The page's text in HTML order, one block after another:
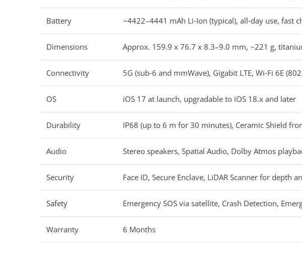
Battery ~4422–4441 mAh Li‑Ion (typical), all‑day use, fast
Dimensions Approx. 159.9 x 76.7 x 8.3–9.0 mm, ~221 g,
Connectivity 5G (sub‑6 and mmWave), Gigabit LTE, Wi‑Fi 6E
OS iOS 17 at launch, upgradable to iOS 18.x and later
Durability IP68 (up to 6 m for 30 minutes), Ceramic Shield
Audio Stereo speakers, Spatial Audio, Dolby Atmos
Security Face ID, Secure Enclave, LiDAR Scanner for depth
Safety Emergency SOS via satellite, Crash Detection,
Warranty 6 Months